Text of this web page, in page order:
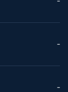
--
--